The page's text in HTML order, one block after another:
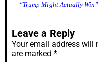
“Trump Might Actually
Leave a Reply
Your email address will
are marked *